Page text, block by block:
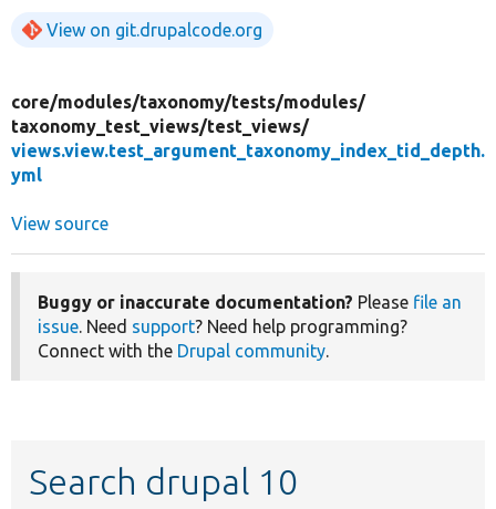
View on git.drupalcode.org
core/modules/taxonomy/tests/modules/
taxonomy_test_views/test_views/
views.view.test_argument_taxonomy_index_tid_depth.
yml
View source
Buggy or inaccurate documentation? Please file an
issue. Need support? Need help programming?
Connect with the Drupal community.
Search drupal 10